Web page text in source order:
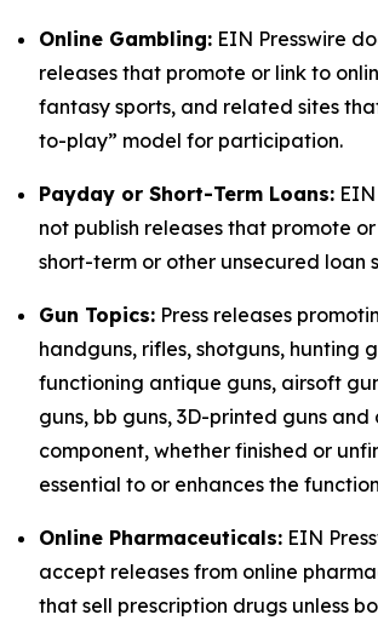
Online Gambling: EIN Presswire
releases that promote or link to
fantasy sports, and related sites
to-play” model for participation.
Payday or Short-Term Loans:
not publish releases that promote
short-term or other unsecured loan
Gun Topics: Press releases
handguns, rifles, shotguns, hunting
functioning antique guns, airsoft
guns, bb guns, 3D-printed guns and
component, whether finished or
essential to or enhances the
Online Pharmaceuticals: EIN
accept releases from online
that sell prescription drugs unless